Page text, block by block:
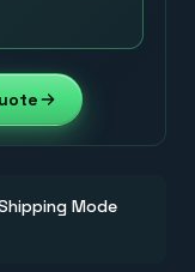
Mode